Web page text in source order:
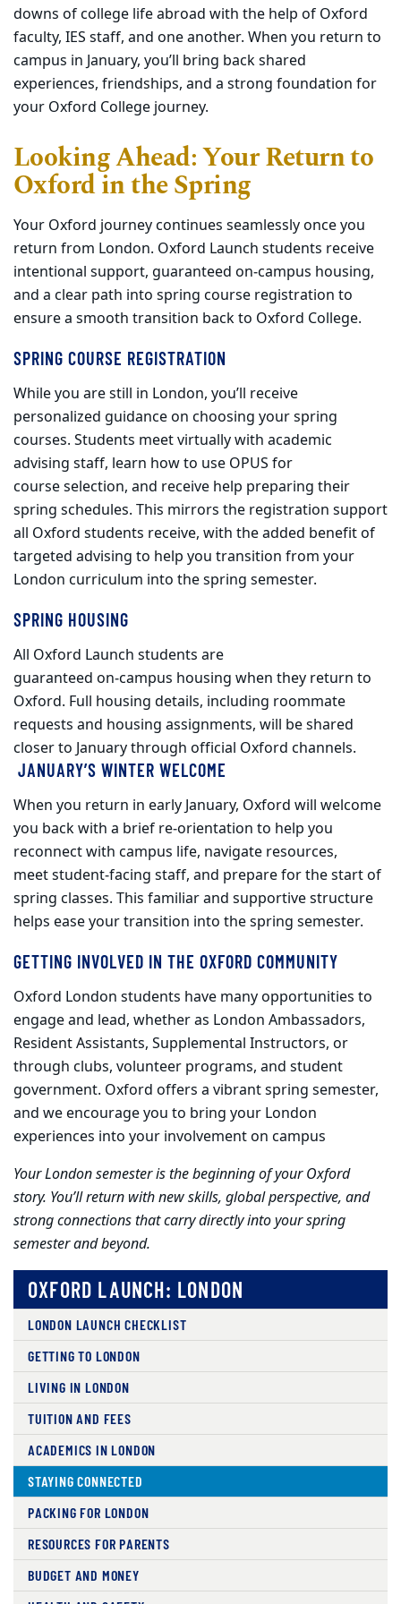
downs of college life abroad with the help of Oxford
faculty, IES staff, and one another. When you return to
campus in January, you’ll bring back shared
experiences, friendships, and a strong foundation for
your Oxford College journey.
Looking Ahead: Your Return to
Oxford in the Spring
Your Oxford journey continues seamlessly once you
return from London. Oxford Launch students receive
intentional support, guaranteed on‑campus housing,
and a clear path into spring course registration to
ensure a smooth transition back to Oxford College.
SPRING COURSE REGISTRATION
While you are still in London, you’ll receive
personalized guidance on choosing your spring
courses. Students meet virtually with academic
advising staff, learn how to use OPUS for
course selection, and receive help preparing their
spring schedules. This mirrors the registration support
all Oxford students receive, with the added benefit of
targeted advising to help you transition from your
London curriculum into the spring semester.
SPRING HOUSING
All Oxford Launch students are
guaranteed on‑campus housing when they return to
Oxford. Full housing details, including roommate
requests and housing assignments, will be shared
closer to January through official Oxford channels.
JANUARY’S WINTER WELCOME
When you return in early January, Oxford will welcome
you back with a brief re‑orientation to help you
reconnect with campus life, navigate resources,
meet student‑facing staff, and prepare for the start of
spring classes. This familiar and supportive structure
helps ease your transition into the spring semester.
GETTING INVOLVED IN THE OXFORD COMMUNITY
Oxford London students have many opportunities to
engage and lead, whether as London Ambassadors,
Resident Assistants, Supplemental Instructors, or
through clubs, volunteer programs, and student
government. Oxford offers a vibrant spring semester,
and we encourage you to bring your London
experiences into your involvement on campus
Your London semester is the beginning of your Oxford
story. You’ll return with new skills, global perspective, and
strong connections that carry directly into your spring
semester and beyond.
OXFORD LAUNCH: LONDON
LONDON LAUNCH CHECKLIST
GETTING TO LONDON
LIVING IN LONDON
TUITION AND FEES
ACADEMICS IN LONDON
STAYING CONNECTED
PACKING FOR LONDON
RESOURCES FOR PARENTS
BUDGET AND MONEY